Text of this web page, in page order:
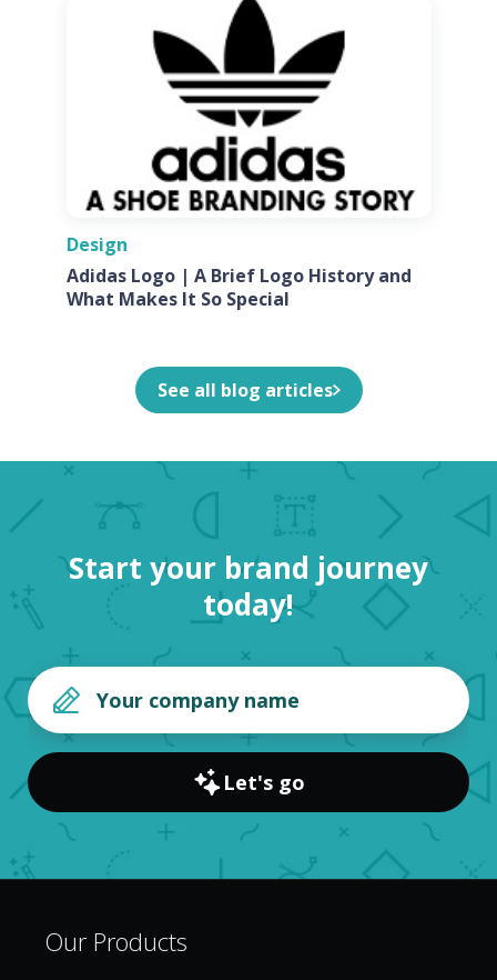
Design
Adidas Logo | A Brief Logo History and
What Makes It So Special
See all blog articles
Start your brand journey
today!
Let's go
Our Products